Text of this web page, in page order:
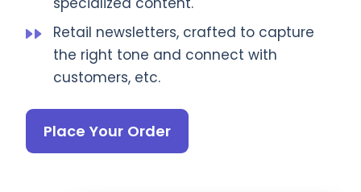
Retail newsletters, crafted to capture
the right tone and connect with
customers, etc.
Place Your Order